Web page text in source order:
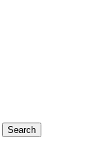
Search